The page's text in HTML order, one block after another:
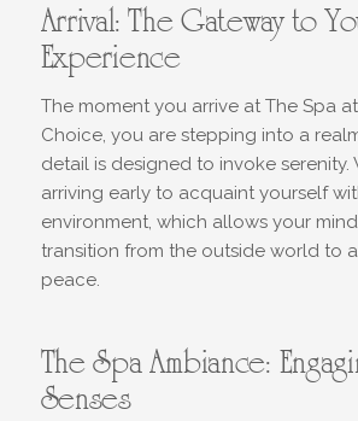
Arrival: The Gateway to
Experience
The moment you arrive at The Spa
Choice, you are stepping into a
detail is designed to invoke serenity.
arriving early to acquaint yourself
environment, which allows your
transition from the outside world to
peace.
The Spa Ambiance:
Senses